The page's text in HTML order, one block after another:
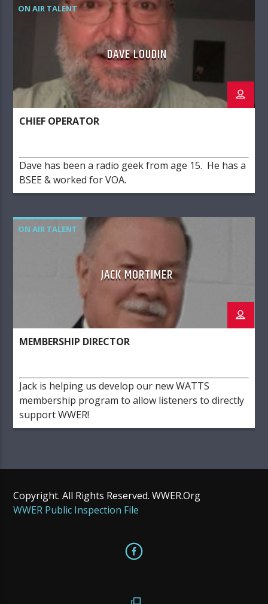
ON AIR TALENT
DAVE LOUDIN
CHIEF OPERATOR
Dave has been a radio geek from age 15. He has a
BSEE & worked for VOA.
ON AIR TALENT
JACK MORTIMER
MEMBERSHIP DIRECTOR
Jack is helping us develop our new WATTS
membership program to allow listeners to directly
support WWER!
Copyright. All Rights Reserved. WWER.Org
WWER Public Inspection File